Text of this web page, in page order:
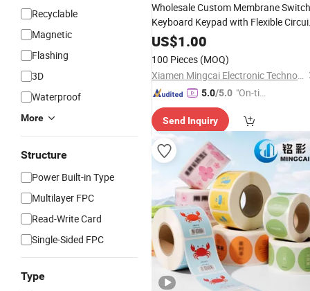
Recyclable
Magnetic
Flashing
3D
Waterproof
More
Structure
Power Built-in Type
Multilayer FPC
Read-Write Card
Single-Sided FPC
Type
Wholesale Custom Membrane Switch
Keyboard Keypad with Flexible
and Metal Dome
US$1.00
100 Pieces (MOQ)
Xiamen Mingcai Electronic Technology Co., Ltd.
5.0/5.0 "On-tim
ry"
Send Inquiry